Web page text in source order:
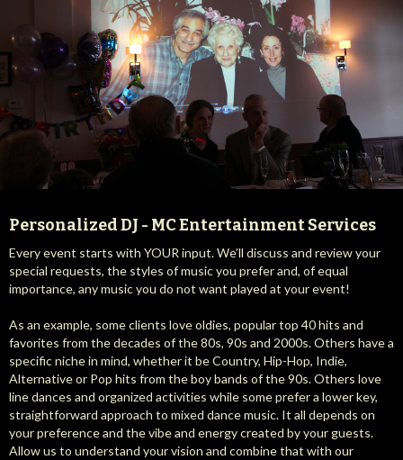
Personalized DJ - MC Entertainment Services
Every event starts with YOUR input. We’ll discuss and review your
special requests, the styles of music you prefer and, of equal
importance, any music you do not want played at your event!
As an example, some clients love oldies, popular top 40 hits and
favorites from the decades of the 80s, 90s and 2000s. Others have a
specific niche in mind, whether it be Country, Hip-Hop, Indie,
Alternative or Pop hits from the boy bands of the 90s. Others love
line dances and organized activities while some prefer a lower key,
straightforward approach to mixed dance music. It all depends on
your preference and the vibe and energy created by your guests.
Allow us to understand your vision and combine that with our